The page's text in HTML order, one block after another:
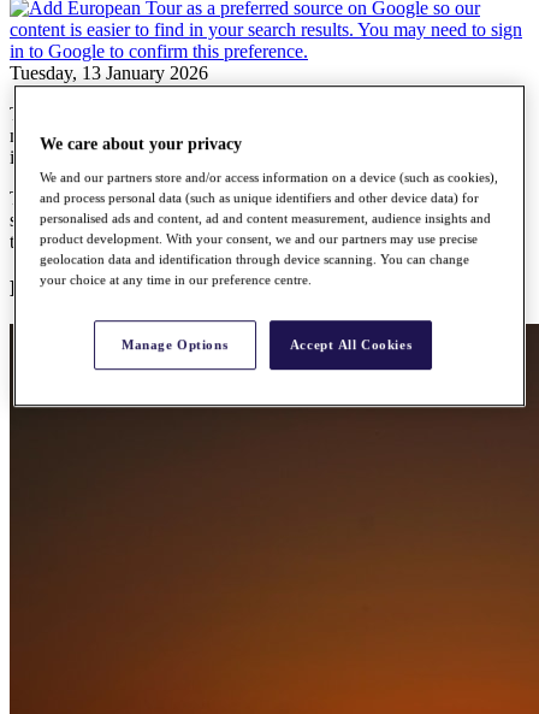
Tuesday, 13 January 2026
The 2026 HotelPlanner Tour season gets under way later this
month, with the SDC Open in South Africa marking the first event
in the 28-tournament schedule.
The leading 15 players on the Road to Mallorca Rankings at the
season’s end will earn promotion to the DP World Tour. Ahead of
the first ball being struck, here are ten players to keep an eye on…
Kristian Hjort Bressum
We care about your privacy
We and our partners store and/or access information on a device (such as cookies),
and process personal data (such as unique identifiers and other device data) for
personalised ads and content, ad and content measurement, audience insights and
product development. With your consent, we and our partners may use precise
geolocation data and identification through device scanning. You can change
your choice at any time in our preference centre.
Manage Options Accept All Cookies